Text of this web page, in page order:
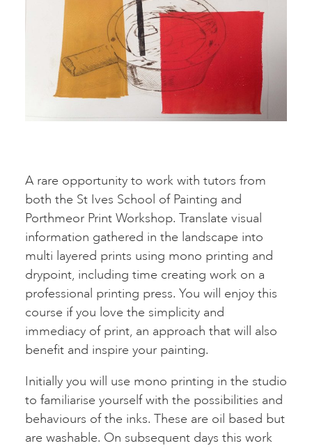
A rare opportunity to work with tutors from
both the St Ives School of Painting and
Porthmeor Print Workshop. Translate visual
information gathered in the landscape into
multi layered prints using mono printing and
drypoint, including time creating work on a
professional printing press. You will enjoy this
course if you love the simplicity and
immediacy of print, an approach that will also
benefit and inspire your painting.
Initially you will use mono printing in the studio
to familiarise yourself with the possibilities and
behaviours of the inks. These are oil based but
are washable. On subsequent days this work